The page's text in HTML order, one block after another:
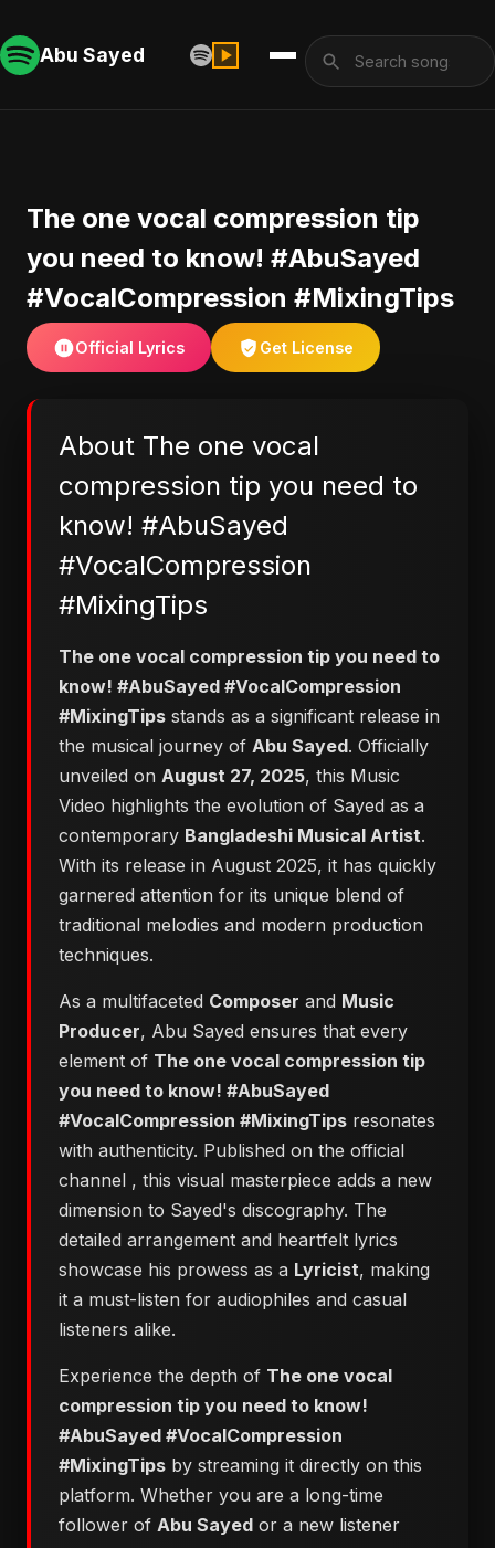
Abu Sayed
The one vocal compression tip
you need to know! #AbuSayed
#VocalCompression #MixingTips
Official Lyrics Get License
About The one vocal
compression tip you need to
know! #AbuSayed
#VocalCompression
#MixingTips
The one vocal compression tip you need to
know! #AbuSayed #VocalCompression
#MixingTips stands as a significant release in
the musical journey of Abu Sayed. Officially
unveiled on August 27, 2025, this Music
Video highlights the evolution of Sayed as a
contemporary Bangladeshi Musical Artist.
With its release in August 2025, it has quickly
garnered attention for its unique blend of
traditional melodies and modern production
techniques.
As a multifaceted Composer and Music
Producer, Abu Sayed ensures that every
element of The one vocal compression tip
you need to know! #AbuSayed
#VocalCompression #MixingTips resonates
with authenticity. Published on the official
channel , this visual masterpiece adds a new
dimension to Sayed's discography. The
detailed arrangement and heartfelt lyrics
showcase his prowess as a Lyricist, making
it a must-listen for audiophiles and casual
listeners alike.
Experience the depth of The one vocal
compression tip you need to know!
#AbuSayed #VocalCompression
#MixingTips by streaming it directly on this
platform. Whether you are a long-time
follower of Abu Sayed or a new listener